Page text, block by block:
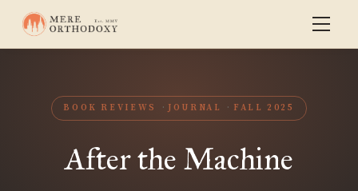
BOOK REVIEWS JOURNAL FALL 2025
After the Machine